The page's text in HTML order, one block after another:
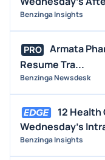
Benzinga Insights
PRO
Armata
Resume Tra...
Benzinga Newsdesk
12 Health
Wednesday's
Benzinga Insights